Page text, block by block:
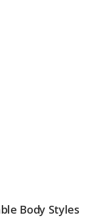
Body Styles